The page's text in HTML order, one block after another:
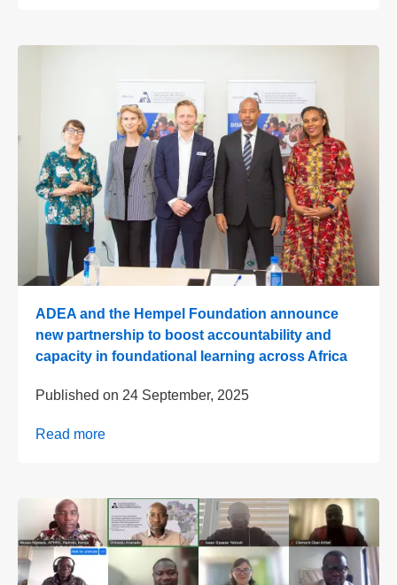
ADEA and the Hempel Foundation announce
new partnership to boost accountability and
capacity in foundational learning across Africa
Published on 24 September, 2025
Read more